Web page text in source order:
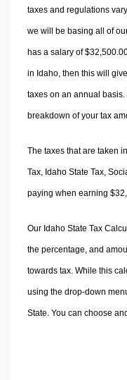
taxes and regulations
we will be basing all of
has a salary of
in Idaho, then this will
taxes on an annual
breakdown of your tax
The taxes that are taken
Tax, Idaho State Tax,
paying when earning
Our Idaho State Tax
the percentage, and
towards tax. While this
using the drop-down
State. You can choose